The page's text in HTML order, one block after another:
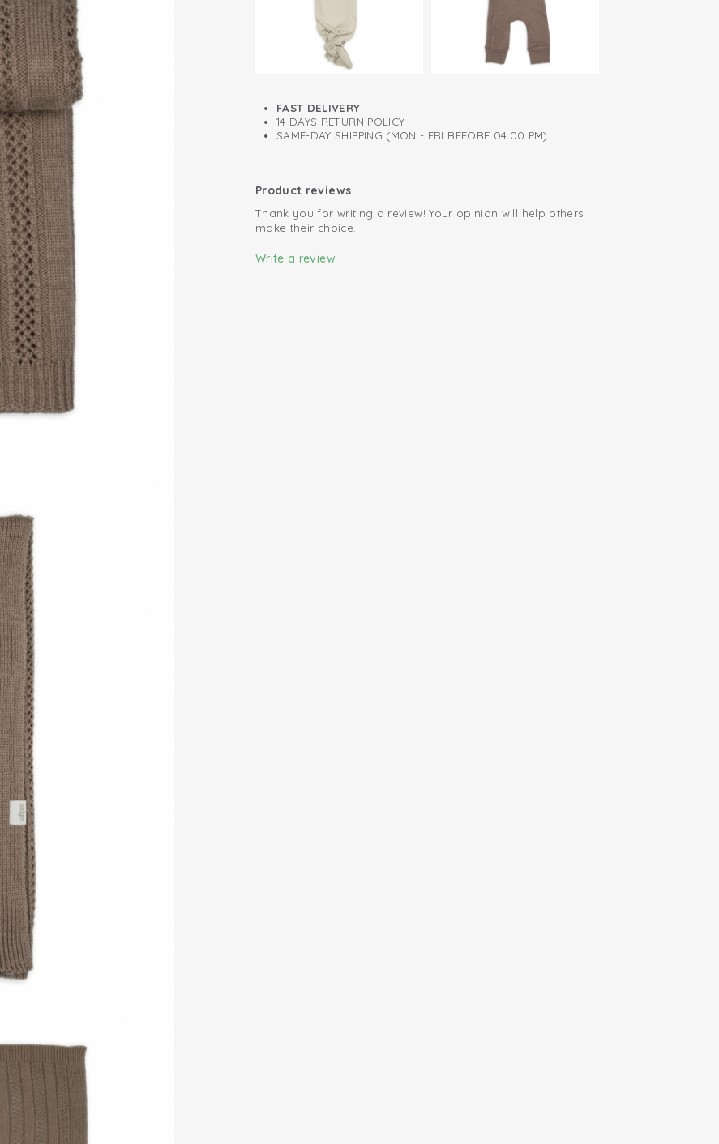
Can be used immediately from birth
Oeko-Tex certified: free of harmful substances
FAST DELIVERY
14 DAYS RETURN POLICY
SAME-DAY SHIPPING (MON - FRI BEFORE 04:00 PM)
Product reviews
Thank you for writing a review! Your opinion will help others
make their choice.
Write a review